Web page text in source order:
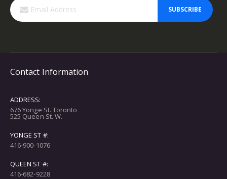
SUBSCRIBE
Contact Information
ADDRESS:
676 Yonge St. Toronto
525 Queen St. W.
YONGE ST #:
416-900-1076
QUEEN ST #:
416-682-9228